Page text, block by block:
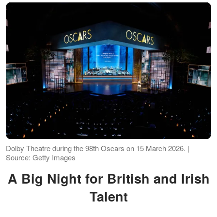
Dolby Theatre during the 98th Oscars on 15 March 2026. |
Source: Getty Images
A Big Night for British and Irish
Talent